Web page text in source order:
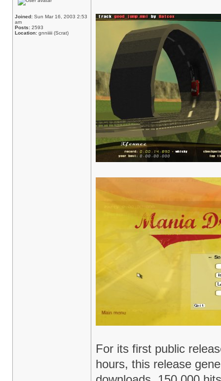
Joined: Sun Mar 16, 2003 2:53
am
Posts: 2593
Location: gnniiiii (Scrat)
For its first public
hours, this release